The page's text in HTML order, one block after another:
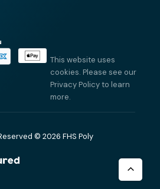
This website uses
cookies. Please see our
Privacy Policy to learn
more.
© 2026 FHS Poly
Scroll